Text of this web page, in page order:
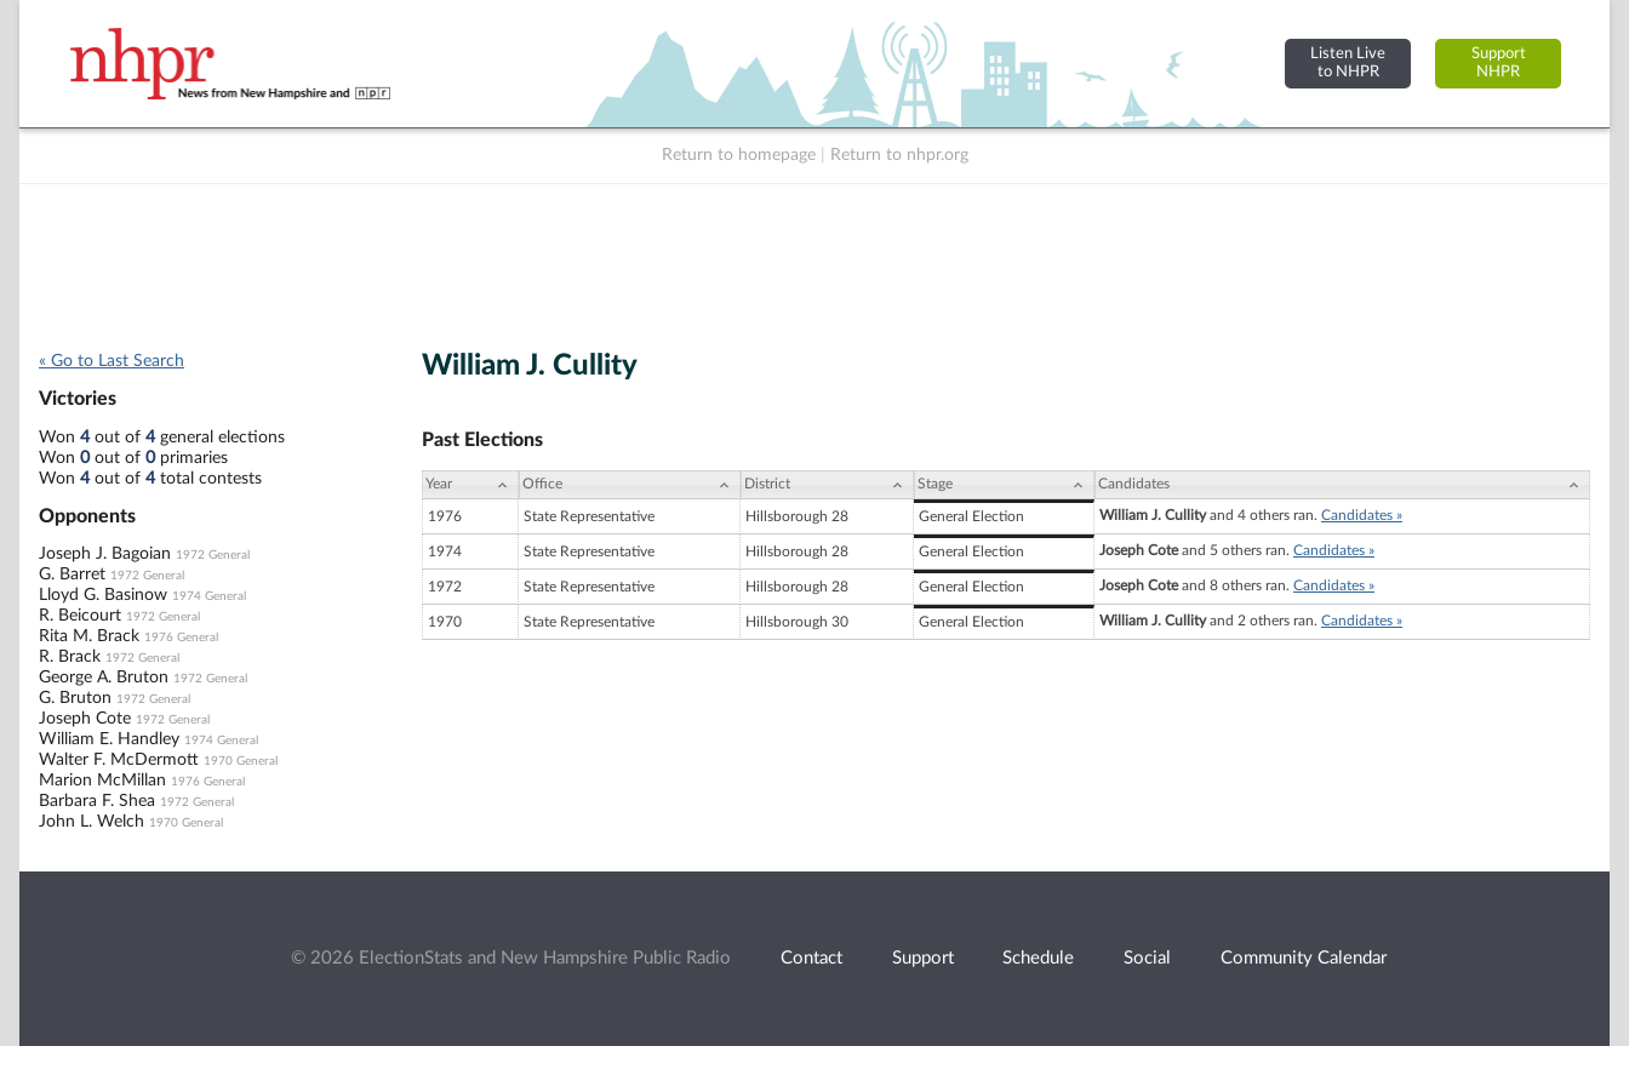
Listen Live
to NHPR
Support
NHPR
Return to homepage Return to nhpr.org
« Go to Last Search
Victories
Won 4out of 4general elections
Won 0out of 0primaries
Won 4out of 4total contests
Opponents
Joseph J. Bagoian 1972 General
G. Barret 1972 General
Lloyd G. Basinow 1974 General
R. Beicourt 1972 General
Rita M. Brack 1976 General
R. Brack 1972 General
George A. Bruton 1972 General
G. Bruton 1972 General
Joseph Cote 1972 General
William E. Handley 1974 General
Walter F. McDermott 1970 General
Marion McMillan 1976 General
Barbara F. Shea 1972 General
John L. Welch 1970 General
William J. Cullity
Past Elections
Year Office District Stage Candidates
1976 State Representative Hillsborough 28 General Election William J. Cullityand 4 others ran. Candidates »
1974 State Representative Hillsborough 28 General Election Joseph Coteand 5 others ran. Candidates »
1972 State Representative Hillsborough 28 General Election Joseph Coteand 8 others ran. Candidates »
1970 State Representative Hillsborough 30 General Election William J. Cullityand 2 others ran. Candidates »
© 2026 ElectionStats and New Hampshire Public Radio Contact Support Schedule Social Community Calendar